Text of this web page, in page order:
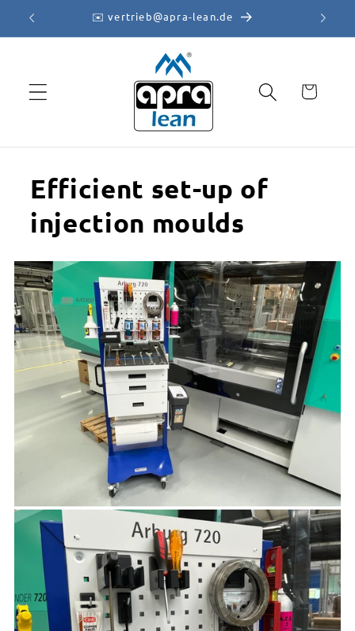
Skip to
✉️ vertrieb@apra-lean.de
Cart
Efficient set-up of
injection moulds